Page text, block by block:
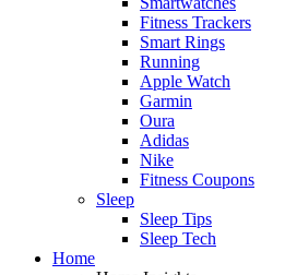
Fitness Trackers
Smart Rings
Running
Apple Watch
Garmin
Oura
Adidas
Nike
Fitness Coupons
Sleep
Sleep Tips
Sleep Tech
Home